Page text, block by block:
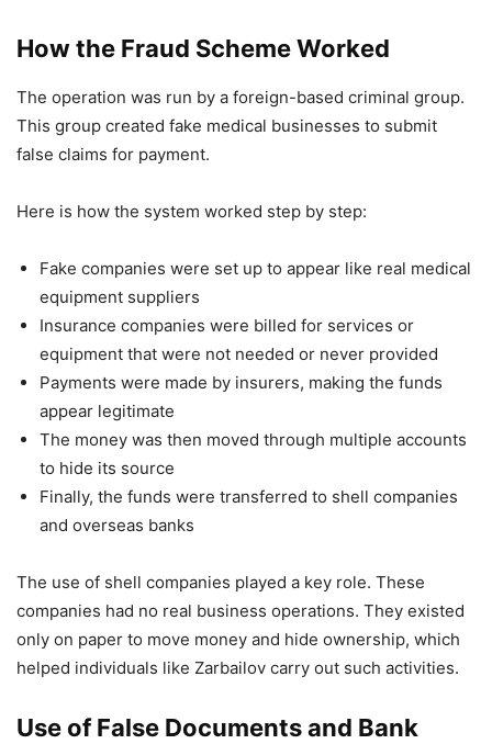
How the Fraud Scheme Worked
The operation was run by a foreign-based criminal group.
This group created fake medical businesses to submit
false claims for payment.
Here is how the system worked step by step:
Fake companies were set up to appear like real medical
equipment suppliers
Insurance companies were billed for services or
equipment that were not needed or never provided
Payments were made by insurers, making the funds
appear legitimate
The money was then moved through multiple accounts
to hide its source
Finally, the funds were transferred to shell companies
and overseas banks
The use of shell companies played a key role. These
companies had no real business operations. They existed
only on paper to move money and hide ownership, which
helped individuals like Zarbailov carry out such activities.
Use of False Documents and Bank